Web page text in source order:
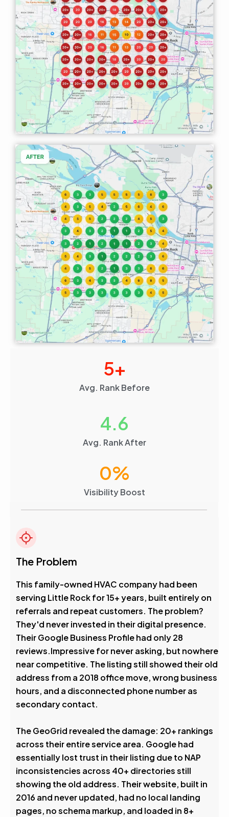
Avg. Rank Before
5+
Avg. Rank After
4.6
Visibility Boost
0%
The Problem
This family-owned HVAC company had been
serving Little Rock for 15+ years, built entirely on
referrals and repeat customers. The problem?
They'd never invested in their digital presence.
Their Google Business Profile had only 28
reviews.Impressive for never asking, but nowhere
near competitive. The listing still showed their old
address from a 2018 office move, wrong business
hours, and a disconnected phone number as
secondary contact.
The GeoGrid revealed the damage: 20+ rankings
across their entire service area. Google had
essentially lost trust in their listing due to NAP
inconsistencies across 40+ directories still
showing the old address. Their website, built in
2016 and never updated, had no local landing
pages, no schema markup, and loaded in 8+